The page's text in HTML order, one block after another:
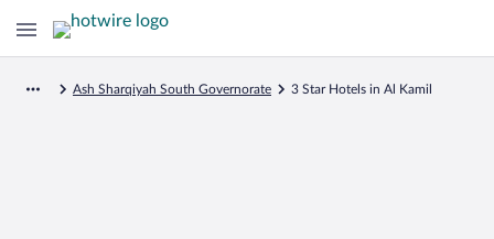
Ash Sharqiyah South Governorate 3 Star Hotels in Al Kamil